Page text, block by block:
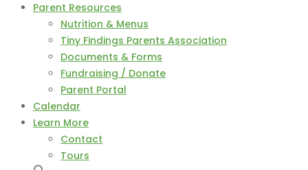
Parent Resources
Nutrition & Menus
Tiny Findings Parents Association
Documents & Forms
Fundraising / Donate
Parent Portal
Calendar
Learn More
Contact
Tours